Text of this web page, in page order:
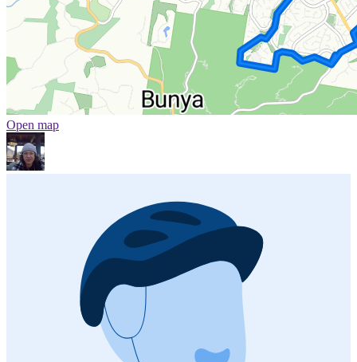
Open map